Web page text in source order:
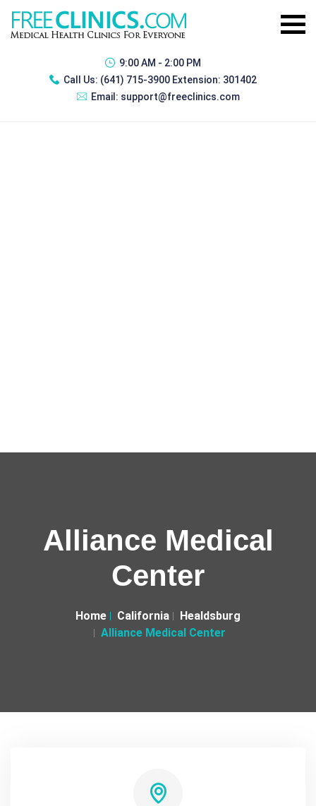
9:00 AM - 2:00 PM
Call Us: (641) 715-3900 Extension: 301402
Email: support@freeclinics.com
Alliance Medical
Center
Home California
Healdsburg
Alliance Medical Center